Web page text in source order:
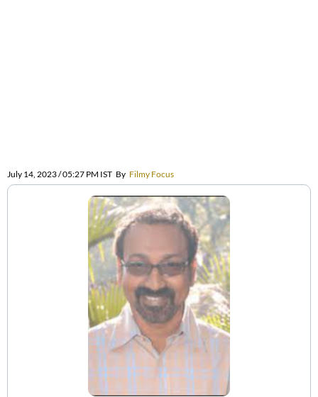
July 14, 2023 / 05:27 PM IST By Filmy Focus